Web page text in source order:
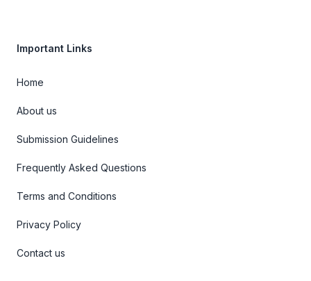
Important Links
Home
About us
Submission Guidelines
Frequently Asked Questions
Terms and Conditions
Privacy Policy
Contact us